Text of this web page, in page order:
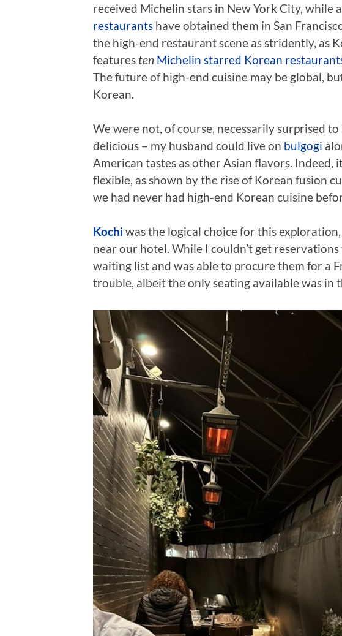
received Michelin stars in New York City, while a
restaurants have obtained them in San
the high-end restaurant scene as stridently, as
features ten Michelin starred Korean
The future of high-end cuisine may be global,
Korean.
We were not, of course, necessarily surprised
delicious – my husband could live on bulgogi
American tastes as other Asian flavors. Indeed,
flexible, as shown by the rise of Korean fusion
we had never had high-end Korean cuisine
Kochi was the logical choice for this
near our hotel. While I couldn’t get
waiting list and was able to procure them for a
trouble, albeit the only seating available was in